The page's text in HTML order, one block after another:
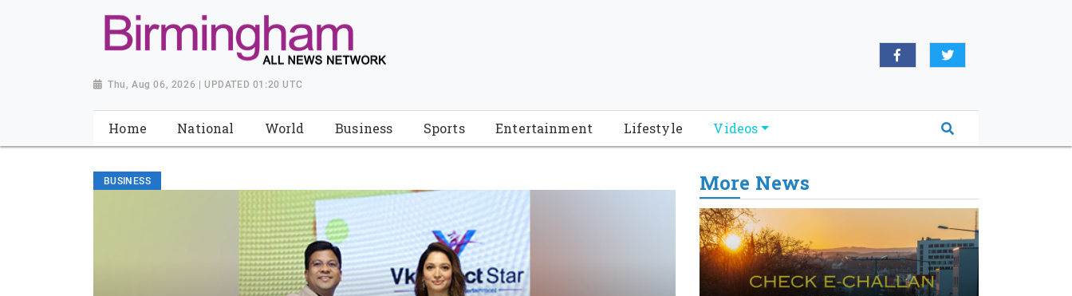
Thu, Aug 06, 2026 | UPDATED 01:20 UTC
Home National World Business Sports Entertainment Lifestyle Videos
BUSINESS More News